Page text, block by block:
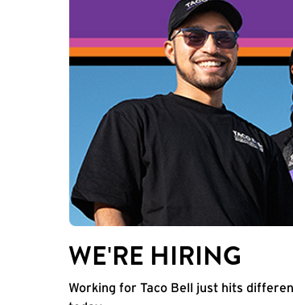
WE'RE HIRING
Working for Taco Bell just hits